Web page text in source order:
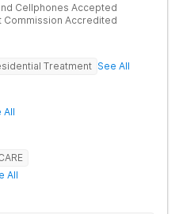
Cellphones Accepted
Commission Accredited
Treatment See All
All
All